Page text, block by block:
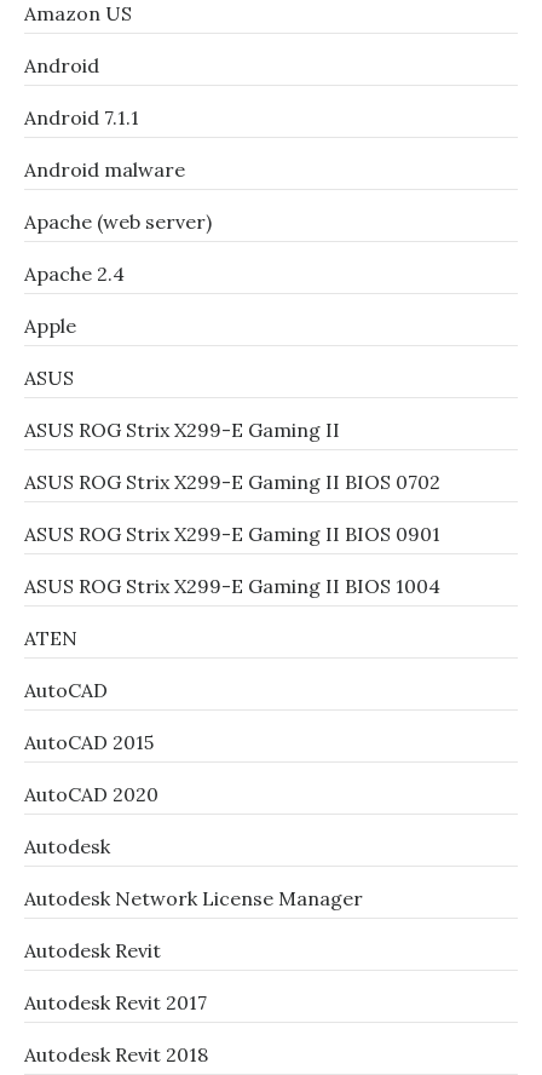
Amazon US
Android
Android 7.1.1
Android malware
Apache (web server)
Apache 2.4
Apple
ASUS
ASUS ROG Strix X299-E Gaming II
ASUS ROG Strix X299-E Gaming II BIOS 0702
ASUS ROG Strix X299-E Gaming II BIOS 0901
ASUS ROG Strix X299-E Gaming II BIOS 1004
ATEN
AutoCAD
AutoCAD 2015
AutoCAD 2020
Autodesk
Autodesk Network License Manager
Autodesk Revit
Autodesk Revit 2017
Autodesk Revit 2018